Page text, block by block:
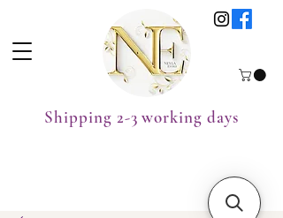
Shipping 2-3 working days